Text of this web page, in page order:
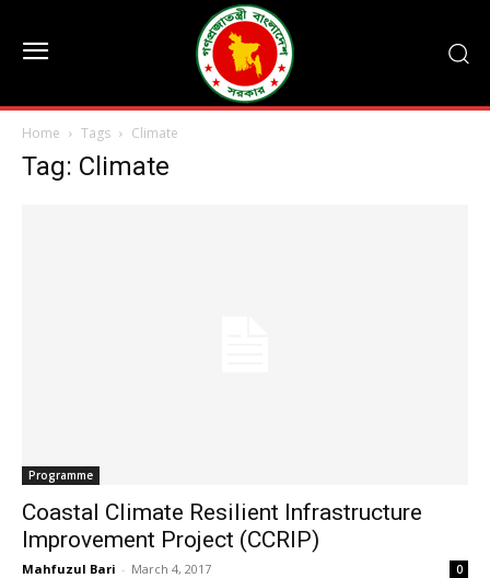
Home Tags Climate
Tag: Climate
Programme
Coastal Climate Resilient Infrastructure
Improvement Project (CCRIP)
Mahfuzul Bari - March 4, 2017 0